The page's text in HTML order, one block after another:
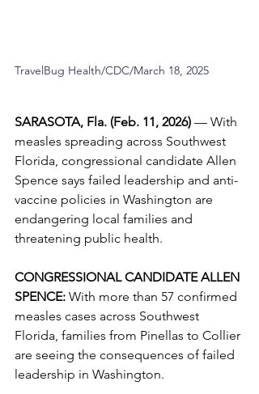
TravelBug Health/CDC/March 18, 2025
SARASOTA, Fla. (Feb. 11, 2026) — With
measles spreading across Southwest
Florida, congressional candidate Allen
Spence says failed leadership and anti-
vaccine policies in Washington are
endangering local families and
threatening public health.
CONGRESSIONAL CANDIDATE ALLEN
SPENCE: With more than 57 confirmed
measles cases across Southwest
Florida, families from Pinellas to Collier
are seeing the consequences of failed
leadership in Washington.